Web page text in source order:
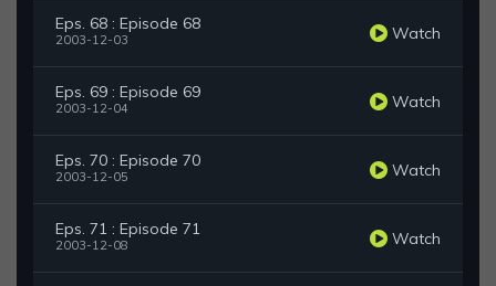
Eps. 68 : Episode 68
2003-12-03 Watch
Eps. 69 : Episode 69
2003-12-04 Watch
Eps. 70 : Episode 70
2003-12-05 Watch
Eps. 71 : Episode 71
2003-12-08 Watch